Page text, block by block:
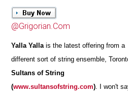
@Grigorian.Com
Yalla Yallais the latest offering from a
different sort of string ensemble,
Sultans of String
(www.sultansofstring.com).
I won't